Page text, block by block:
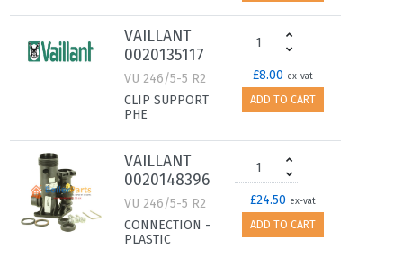
VAILLANT
0020135117
VU 246/5-5 R2
CLIP SUPPORT
PHE
£8.00 ex-vat
ADD TO CART
VAILLANT
0020148396
VU 246/5-5 R2
CONNECTION -
PLASTIC
£24.50 ex-vat
ADD TO CART